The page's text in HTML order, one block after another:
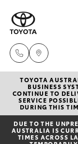
New
Hatch &
Yaris
TOYOTA
BUSINESS
CONTINUE TO
SERVICE
DURING THIS
DUE TO THE
AUSTRALIA IS
TIMES ACROSS